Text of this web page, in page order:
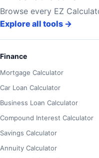
Browse every EZ
Explore all tools →
Finance
Mortgage Calculator
Car Loan Calculator
Business Loan Calculator
Compound Interest Calculator
Savings Calculator
Annuity Calculator